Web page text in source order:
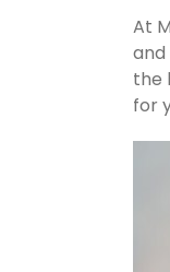
At
and
the
for